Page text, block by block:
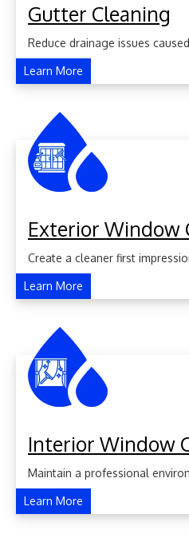
Gutter Cleaning
Reduce drainage issues
Learn More
Exterior Window
Create a cleaner first
Learn More
Interior Window
Maintain a professional
Learn More